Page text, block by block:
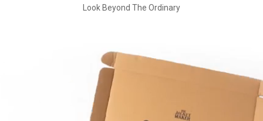
Look Beyond The Ordinary